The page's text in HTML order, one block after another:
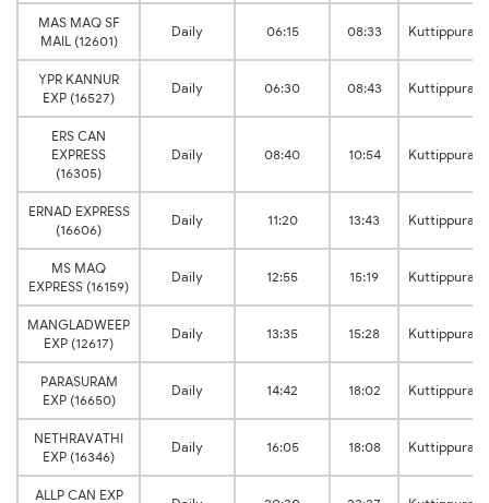
MAS MAQ SF
MAIL (12601)
Daily 06:15 08:33 Kuttippuram
YPR KANNUR
EXP (16527)
Daily 06:30 08:43 Kuttippuram
ERS CAN
EXPRESS
(16305)
Daily 08:40 10:54 Kuttippuram
ERNAD EXPRESS
(16606)
Daily 11:20 13:43 Kuttippuram
MS MAQ
EXPRESS (16159)
Daily 12:55 15:19 Kuttippuram
MANGLADWEEP
EXP (12617)
Daily 13:35 15:28 Kuttippuram
PARASURAM
EXP (16650)
Daily 14:42 18:02 Kuttippuram
NETHRAVATHI
EXP (16346)
Daily 16:05 18:08 Kuttippuram
ALLP CAN EXP